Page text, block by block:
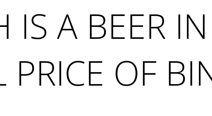
A BEER
PRICE OF